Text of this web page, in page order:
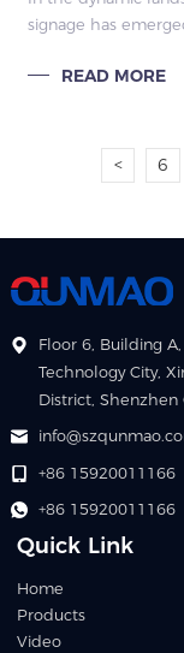
signage has
audiences, deliver
READ MORE
< 6
Floor 6, Building
Technology City,
District, Shenzhen
+86 15920011166
+86 15920011166
Quick Link
Home
Products
Video